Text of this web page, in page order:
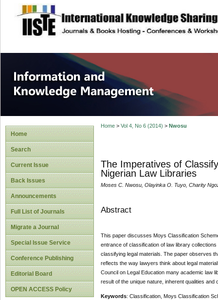
site description
Information and
Home
Search
Current Issue
Back Issues
Announcements
Full List of Journals
Migrate a Journal
Special Issue Service
Conference Publishing
Editorial Board
OPEN ACCESS Policy
Home> Vol 4, No 6 (2014) > Nwosu
The Imperatives of
Nigerian Law Libraries
Moses C. Nwosu, Olayinka O. Tuyo, Charity
Abstract
This paper discusses Moys Classification
entrance of classification of law library
classifying legal materials. The paper observes
reflects the way lawyers think about legal
Council on Legal Education many academic law
result of the unique nature, inherent qualities
Keywords: Classification, Moys Classification